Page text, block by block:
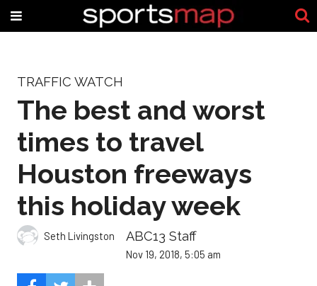
TRAFFIC WATCH
The best and worst
times to travel
Houston freeways
this holiday week
Seth Livingston ABC13 Staff
Nov 19, 2018, 5:05 am